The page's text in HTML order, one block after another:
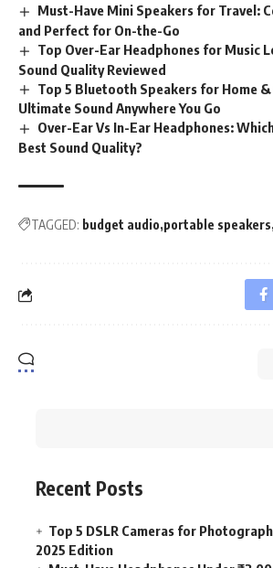
Must-Have Mini Speakers for Travel:
and Perfect for On-the-Go
Top Over-Ear Headphones for Music
Sound Quality Reviewed
Top 5 Bluetooth Speakers for Home
Ultimate Sound Anywhere You Go
Over-Ear Vs In-Ear Headphones:
Best Sound Quality?
TAGGED: budget audio portable speakers
Recent Posts
Top 5 DSLR Cameras for
2025 Edition